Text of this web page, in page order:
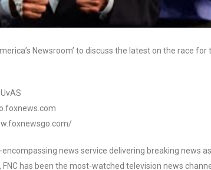
Newsroom’ to discuss the latest on the race for
encompassing news service delivering breaking news
has been the most-watched television news